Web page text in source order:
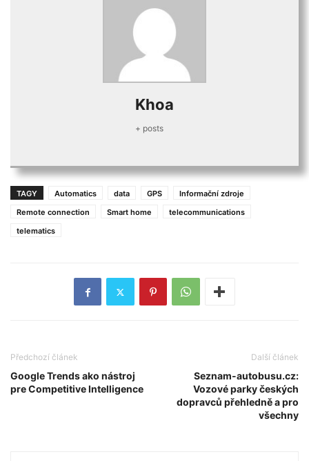
Khoa
+ posts
TAGY Automatics data GPS
Informační zdroje
Remote connection
Smart home
telecommunications
telematics
Předchozí článek
Google Trends ako nástroj
pre Competitive Intelligence
Další článek
Seznam-autobusu.cz:
Vozové parky českých
dopravců přehledně a pro
všechny